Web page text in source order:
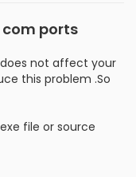
com ports
not affect your
this problem .So
file or source